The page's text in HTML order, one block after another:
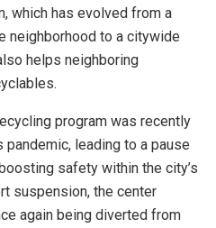
which has evolved from a
neighborhood to a citywide
helps neighboring
program was recently
leading to a pause
safety within the city’s
suspension, the center
again being diverted from